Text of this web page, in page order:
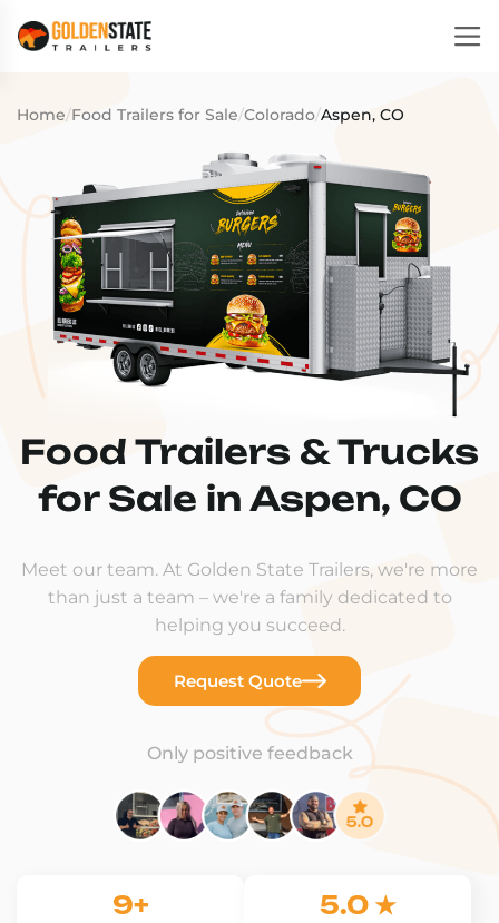
Home/Food Trailers for Sale/Colorado/Aspen, CO
Food Trailers & Trucks
for Sale in Aspen, CO
Meet our team. At Golden State Trailers, we're more
than just a team – we're a family dedicated to
helping you succeed.
Request Quote
Only positive feedback
9+ 5.0 ★